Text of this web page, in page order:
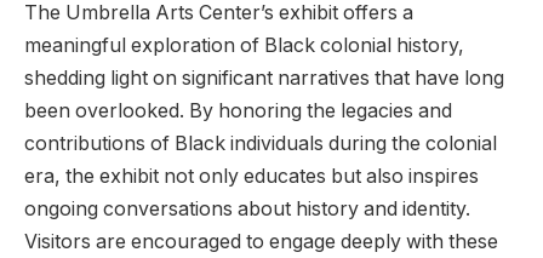
The Umbrella Arts Center’s exhibit offers a
meaningful exploration of Black colonial history,
shedding light on significant narratives that have long‌
been overlooked. By honoring the legacies ​and⁢
contributions of ‌Black​ individuals during the ⁣colonial
era,⁢ the exhibit not only educates but ⁣also⁢ inspires
ongoing conversations about history and⁤ identity.
Visitors are⁣ encouraged to‌ engage deeply with these⁣